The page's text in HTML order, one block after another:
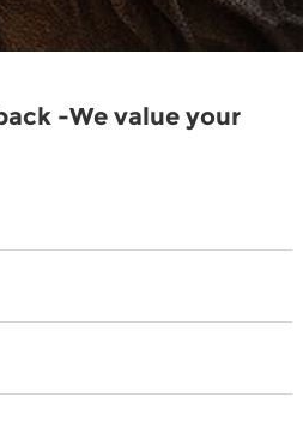
-We value your